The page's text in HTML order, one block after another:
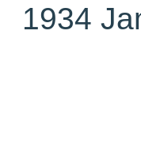
1934